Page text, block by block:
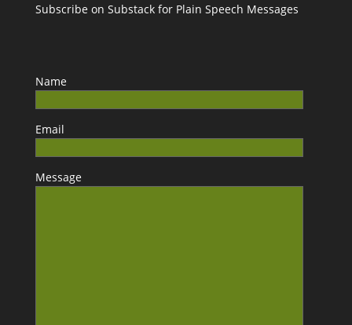
Subscribe on Substack for Plain Speech Messages
Name
Email
Message